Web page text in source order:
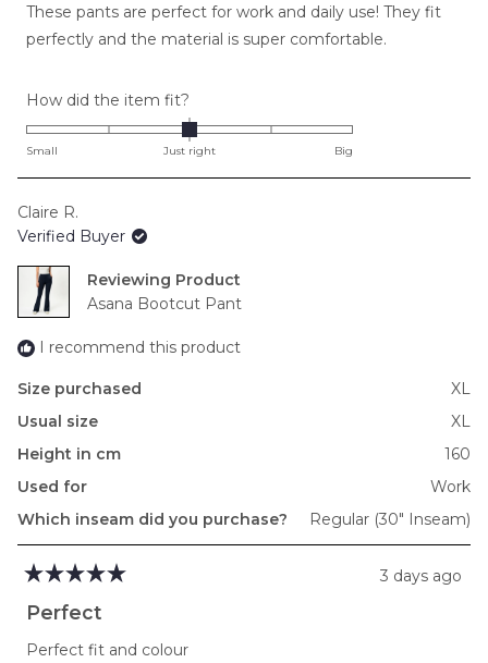
stars
These pants are perfect for work and daily use! They fit
perfectly and the material is super comfortable.
How did the item fit?
0.0
on
to
2
Small Just right Big
Claire R.
Verified Buyer
Reviewing
Asana Bootcut Pant
I recommend this product
Size purchased
XL
Usual size
XL
Height in cm
160
Used for
Work
Which inseam did you purchase?
Regular (30" Inseam)
5
out
5
3 days ago
Perfect
Perfect fit and colour